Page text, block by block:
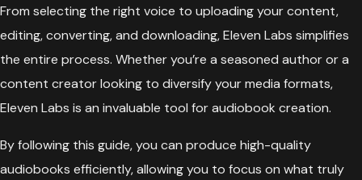
From selecting the right voice to uploading your content,
editing, converting, and downloading, Eleven Labs simplifies
the entire process. Whether you’re a seasoned author or a
content creator looking to diversify your media formats,
Eleven Labs is an invaluable tool for audiobook creation.
By following this guide, you can produce high-quality
audiobooks efficiently, allowing you to focus on what truly